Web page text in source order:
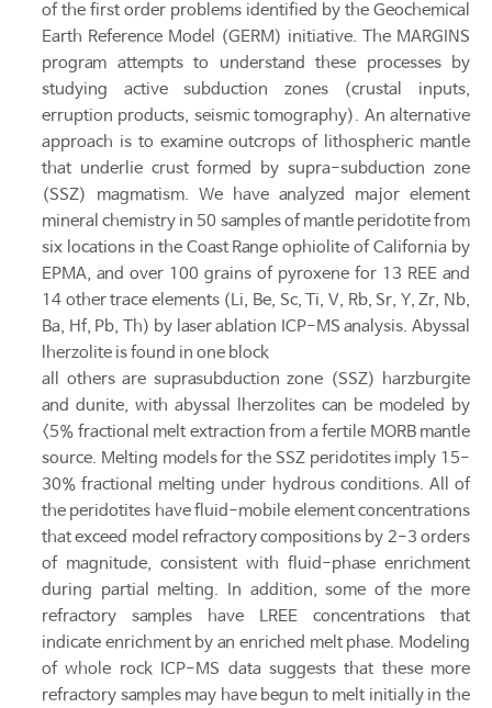
of the first order problems identified by the Geochemical
Earth Reference Model (GERM) initiative. The MARGINS
program attempts to understand these processes by
studying active subduction zones (crustal inputs,
erruption products, seismic tomography). An alternative
approach is to examine outcrops of lithospheric mantle
that underlie crust formed by supra-subduction zone
(SSZ) magmatism. We have analyzed major element
mineral chemistry in 50 samples of mantle peridotite from
six locations in the Coast Range ophiolite of California by
EPMA, and over 100 grains of pyroxene for 13 REE and
14 other trace elements (Li, Be, Sc, Ti, V, Rb, Sr, Y, Zr, Nb,
Ba, Hf, Pb, Th) by laser ablation ICP-MS analysis. Abyssal
lherzolite is found in one block
all others are suprasubduction zone (SSZ) harzburgite
and dunite, with abyssal lherzolites can be modeled by
<5% fractional melt extraction from a fertile MORB mantle
source. Melting models for the SSZ peridotites imply 15-
30% fractional melting under hydrous conditions. All of
the peridotites have fluid-mobile element concentrations
that exceed model refractory compositions by 2-3 orders
of magnitude, consistent with fluid-phase enrichment
during partial melting. In addition, some of the more
refractory samples have LREE concentrations that
indicate enrichment by an enriched melt phase. Modeling
of whole rock ICP-MS data suggests that these more
refractory samples may have begun to melt initially in the